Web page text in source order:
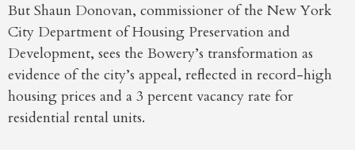
But Shaun Donovan, commissioner of the New York
City Department of Housing Preservation and
Development, sees the Bowery’s transformation as
evidence of the city’s appeal, reflected in record-high
housing prices and a 3 percent vacancy rate for
residential rental units.